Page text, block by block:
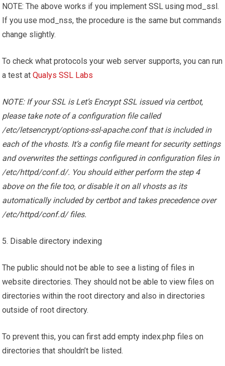
NOTE: The above works if you implement SSL using mod_ssl.
If you use mod_nss, the procedure is the same but commands
change slightly.
To check what protocols your web server supports, you can run
a test atQualys SSL Labs
NOTE: If your SSL is Let’s Encrypt SSL issued via certbot,
please take note of a configuration file called
/etc/letsencrypt/options-ssl-apache.conf that is included in
each of the vhosts. It’s a config file meant for security settings
and overwrites the settings configured in configuration files in
/etc/httpd/conf.d/. You should either perform the step 4
above on the file too, or disable it on all vhosts as its
automatically included by certbot and takes precedence over
/etc/httpd/conf.d/ files.
5. Disable directory indexing
The public should not be able to see a listing of files in
website directories. They should not be able to view files on
directories within the root directory and also in directories
outside of root directory.
To prevent this, you can first add empty index.php files on
directories that shouldn’t be listed.